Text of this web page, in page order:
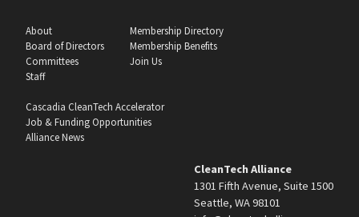
About
Board of Directors
Committees
Staff
Membership Directory
Membership Benefits
Join Us
Cascadia CleanTech Accelerator
Job & Funding Opportunities
Alliance News
CleanTech Alliance
1301 Fifth Avenue, Suite 1500
Seattle, WA 98101